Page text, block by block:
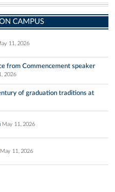
CAMPUS
11, 2026
from Commencement speaker
2026
of graduation traditions at
May 11, 2026
May 11, 2026